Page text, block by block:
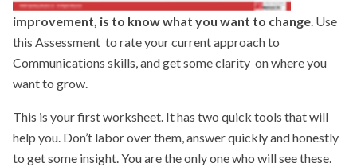
skills.I encourage you to practice at work, practice with
friends and family. The more you “own” the skills, the more
effective you will be. Enjoy the journey!
Jean
improvement, is to know what you want to change. Use
this Assessment to rate your current approach to
Communications skills, and get some clarity on where you
want to grow.
This is your first worksheet. It has two quick tools that will
help you. Don’t labor over them, answer quickly and honestly
to get some insight. You are the only one who will see these.